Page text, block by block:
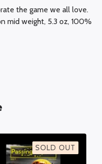
the game we all love.
mid weight, 5.3 oz, 100%
SOLD OUT